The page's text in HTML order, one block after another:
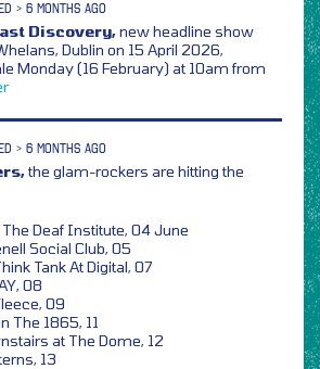
> 6 MONTHS AGO
Discovery,new headline show
Dublin on 15 April 2026,
Monday (16 February) at 10am from
> 6 MONTHS AGO
the glam-rockers are hitting the
Deaf Institute, 04 June
Social Club, 05
Tank At Digital, 07
08
09
The 1865, 11
at The Dome, 12
13